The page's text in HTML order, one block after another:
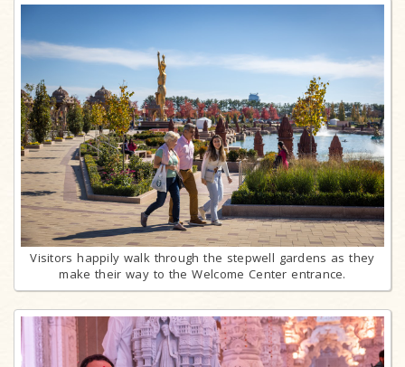
Visitors happily walk through the stepwell gardens as they
make their way to the Welcome Center entrance.